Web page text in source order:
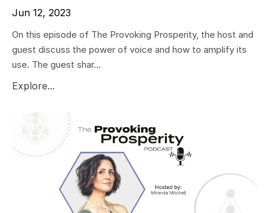
Jun 12, 2023
On this episode of The Provoking Prosperity, the host and
guest discuss the power of voice and how to amplify its
use. The guest shar...
Explore...